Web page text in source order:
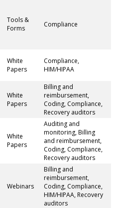
Tools &
Forms
Compliance
White
Papers
Compliance,
HIM/HIPAA
White
Papers
Billing and
reimbursement,
Coding, Compliance,
Recovery auditors
White
Papers
Auditing and
monitoring, Billing
and reimbursement,
Coding, Compliance,
Recovery auditors
Webinars
Billing and
reimbursement,
Coding, Compliance,
HIM/HIPAA, Recovery
auditors